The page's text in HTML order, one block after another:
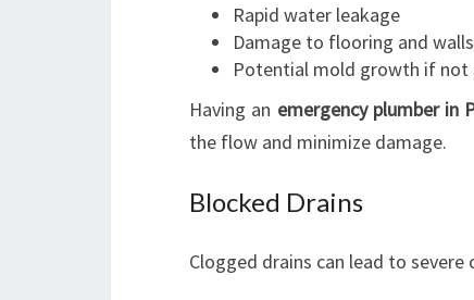
Rapid water leakage
Damage to flooring and walls
Potential mold growth if not
Having an emergency plumber in
the flow and minimize damage.
Blocked Drains
Clogged drains can lead to